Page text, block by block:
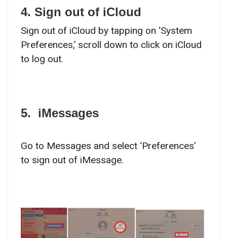
4. Sign out of iCloud
Sign out of iCloud by tapping on ‘System
Preferences,’ scroll down to click on iCloud
to log out.
5. iMessages
Go to Messages and select ‘Preferences’
to sign out of iMessage.